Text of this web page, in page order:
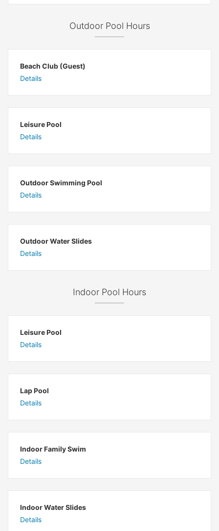
Outdoor Pool Hours
Beach Club (Guest)
Details
Leisure Pool
Details
Outdoor Swimming Pool
Details
Outdoor Water Slides
Details
Indoor Pool Hours
Leisure Pool
Details
Lap Pool
Details
Indoor Family Swim
Details
Indoor Water Slides
Details